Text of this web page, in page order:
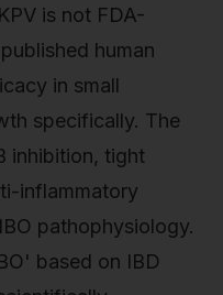
is not FDA-
human
in small
specifically. The
inhibition, tight
inflammatory
pathophysiology.
based on IBD